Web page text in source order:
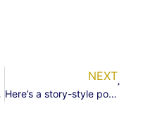
NEXT
Here’s a story-style post about a condenser fan motor replacement, following your prompts: